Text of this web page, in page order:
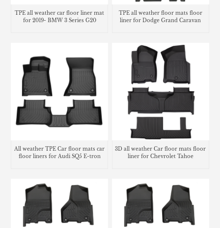
TPE all weather car floor liner mat
for 2019- BMW 3 Series G20
TPE all weather floor mats floor
liner for Dodge Grand Caravan
All weather TPE Car floor mats car
floor liners for Audi SQ5 E-tron
3D all weather Car floor mats floor
liner for Chevrolet Tahoe